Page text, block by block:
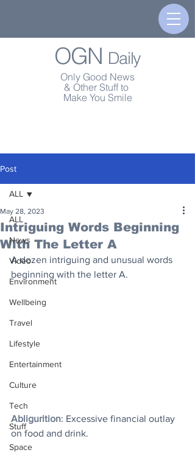
OGN Daily
Only Good News
& Other Stuff to
Make You Smile
Post
ALL
News
Video
Environment
Wellbeing
Travel
Lifestyle
Entertainment
Culture
Tech
Stuff
Space
ALL
Intriguing Words Beginning
With The Letter A
May 28, 2023
A dozen intriguing and unusual words
beginning with the letter A.
Abligurition: Excessive financial outlay
on food and drink.